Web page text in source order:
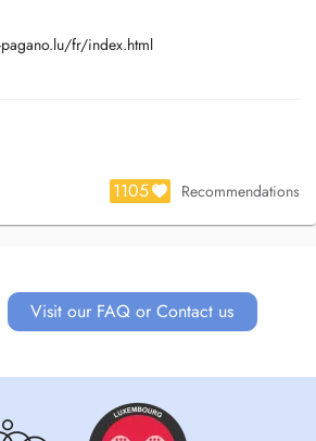
fr/index.html
1105 Recommendations
Visit our FAQ or Contact us